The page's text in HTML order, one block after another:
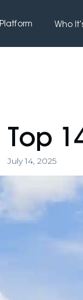
Platform Who
Top
July 14, 2025